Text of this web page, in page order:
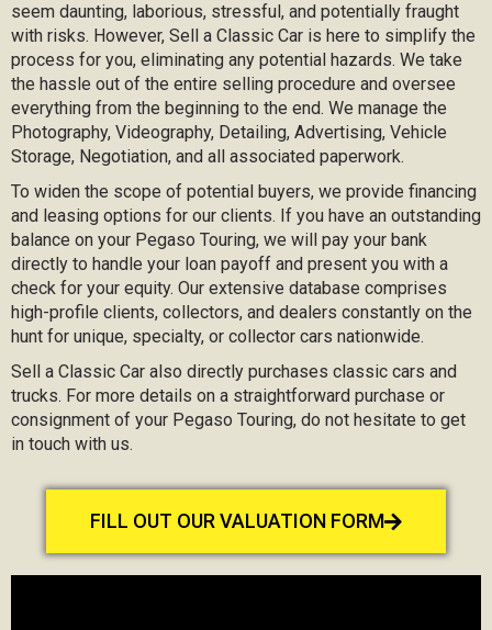
seem daunting, laborious, stressful, and potentially fraught
with risks. However, Sell a Classic Car is here to simplify the
process for you, eliminating any potential hazards. We take
the hassle out of the entire selling procedure and oversee
everything from the beginning to the end. We manage the
Photography, Videography, Detailing, Advertising, Vehicle
Storage, Negotiation, and all associated paperwork.
To widen the scope of potential buyers, we provide financing
and leasing options for our clients. If you have an outstanding
balance on your Pegaso Touring, we will pay your bank
directly to handle your loan payoff and present you with a
check for your equity. Our extensive database comprises
high-profile clients, collectors, and dealers constantly on the
hunt for unique, specialty, or collector cars nationwide.
Sell a Classic Car also directly purchases classic cars and
trucks. For more details on a straightforward purchase or
consignment of your Pegaso Touring, do not hesitate to get
in touch with us.
FILL OUT OUR VALUATION FORM